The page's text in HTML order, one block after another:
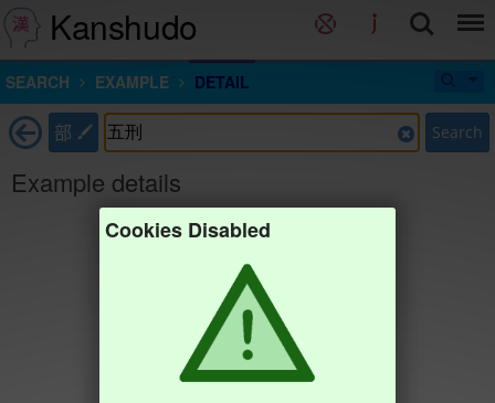
Kanshudo
SEARCH EXAMPLE DETAIL
部 Search
Example details
Cookies Disabled